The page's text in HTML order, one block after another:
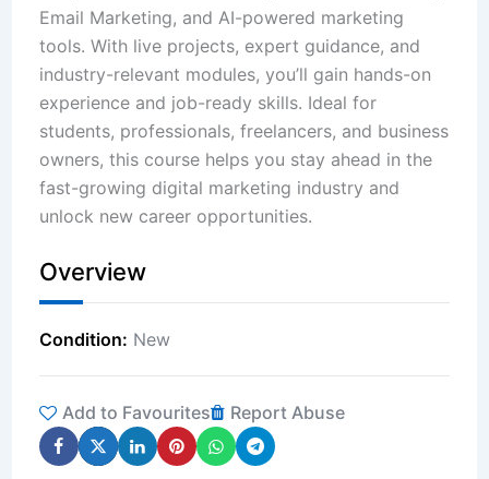
Email Marketing, and AI-powered marketing
tools. With live projects, expert guidance, and
industry-relevant modules, you’ll gain hands-on
experience and job-ready skills. Ideal for
students, professionals, freelancers, and business
owners, this course helps you stay ahead in the
fast-growing digital marketing industry and
unlock new career opportunities.
Overview
Condition New
Add to Favourites Report Abuse